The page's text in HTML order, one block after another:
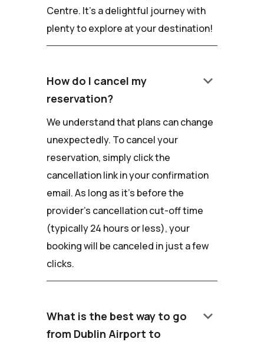
Centre. It's a delightful journey with
plenty to explore at your destination!
How do I cancel my
reservation?
keyboard_arrow_down
We understand that plans can change
unexpectedly. To cancel your
reservation, simply click the
cancellation link in your confirmation
email. As long as it's before the
provider's cancellation cut-off time
(typically 24 hours or less), your
booking will be canceled in just a few
clicks.
What is the best way to go
from Dublin Airport to
keyboard_arrow_down